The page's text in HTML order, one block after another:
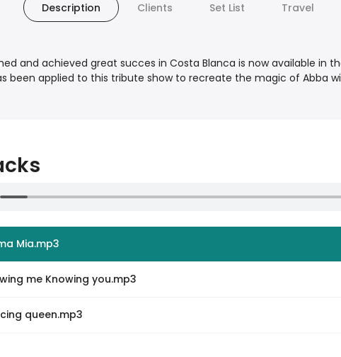
Description Clients Set List Travel
and achieved great succes in Costa Blanca is now available in
been applied to this tribute show to recreate the magic of Abba
Mia.mp3
me Knowing you.mp3
queen.mp3